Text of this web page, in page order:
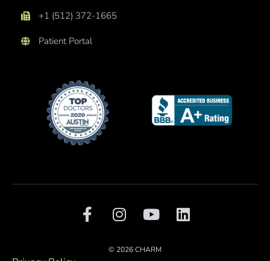
+1 (512) 372-1665
Patient Portal
© 2026 CHARM
F
a
I
n
t
Y
o
t
L
i